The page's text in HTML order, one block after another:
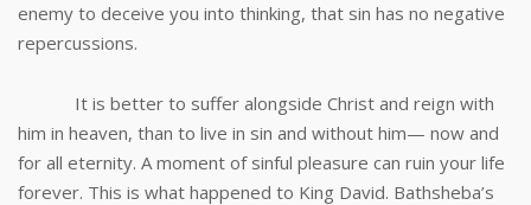
enemy to deceive you into thinking, that sin has no negative
repercussions.
It is better to suffer alongside Christ and reign with
him in heaven, than to live in sin and without him— now and
for all eternity. A moment of sinful pleasure can ruin your life
forever. This is what happened to King David. Bathsheba’s